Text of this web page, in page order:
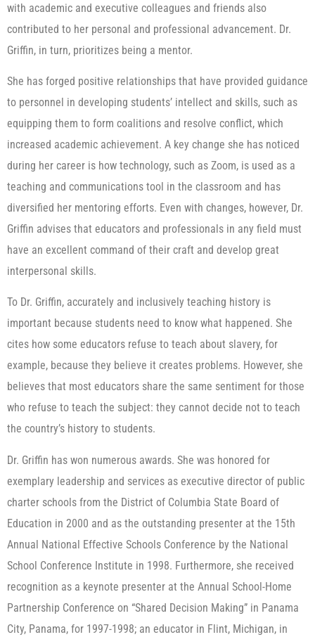
with academic and executive colleagues and friends also
contributed to her personal and professional advancement. Dr.
Griffin, in turn, prioritizes being a mentor.
She has forged positive relationships that have provided guidance
to personnel in developing students’ intellect and skills, such as
equipping them to form coalitions and resolve conflict, which
increased academic achievement. A key change she has noticed
during her career is how technology, such as Zoom, is used as a
teaching and communications tool in the classroom and has
diversified her mentoring efforts. Even with changes, however, Dr.
Griffin advises that educators and professionals in any field must
have an excellent command of their craft and develop great
interpersonal skills.
To Dr. Griffin, accurately and inclusively teaching history is
important because students need to know what happened. She
cites how some educators refuse to teach about slavery, for
example, because they believe it creates problems. However, she
believes that most educators share the same sentiment for those
who refuse to teach the subject: they cannot decide not to teach
the country’s history to students.
Dr. Griffin has won numerous awards. She was honored for
exemplary leadership and services as executive director of public
charter schools from the District of Columbia State Board of
Education in 2000 and as the outstanding presenter at the 15th
Annual National Effective Schools Conference by the National
School Conference Institute in 1998. Furthermore, she received
recognition as a keynote presenter at the Annual School-Home
Partnership Conference on “Shared Decision Making” in Panama
City, Panama, for 1997-1998; an educator in Flint, Michigan, in